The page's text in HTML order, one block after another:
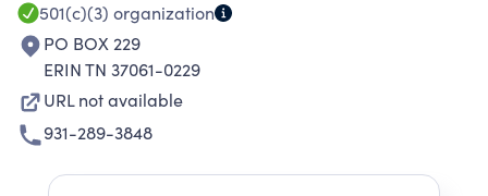
501(c)(3) organization
PO BOX 229
ERIN TN 37061-0229
URL not available
931-289-3848